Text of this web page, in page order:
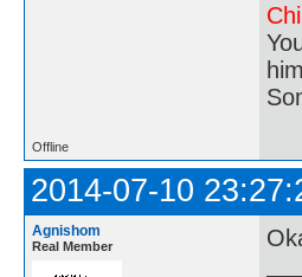
Offline
2014-07-10
Agnishom
Real Member